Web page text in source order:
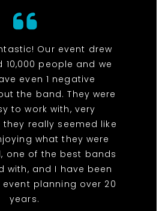
Our event drew
people and we
even 1 negative
the band. They were
to work with, very
really seemed like
what they were
one of the best bands
with, and I have been
planning over 20
years.